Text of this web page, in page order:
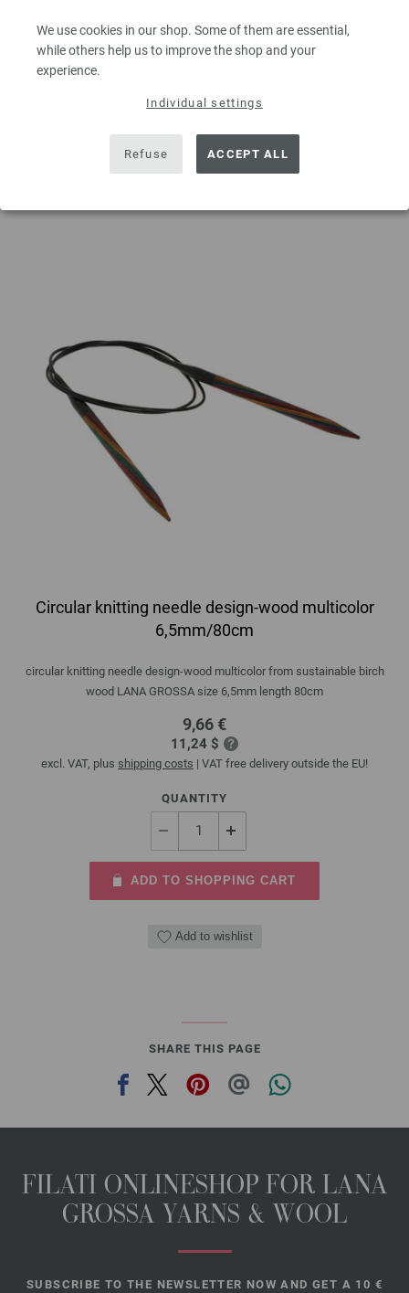
We use cookies in our shop. Some of them are essential,
while others help us to improve the shop and your
experience.
Individual settings
Refuse ACCEPT ALL
QUANTITY
Circular knitting needle design-wood multicolor
6,5mm/80cm
circular knitting needle design-wood multicolor from sustainable birch
wood LANA GROSSA size 6,5mm length 80cm
9,66 €
11,24 $
excl. VAT, plus shipping costs | VAT free delivery outside the EU!
QUANTITY
ADD TO SHOPPING CART
Add to wishlist
SHARE THIS PAGE
FILATI ONLINESHOP FOR LANA
GROSSA YARNS & WOOL
SUBSCRIBE TO THE NEWSLETTER NOW AND GET A 10 €